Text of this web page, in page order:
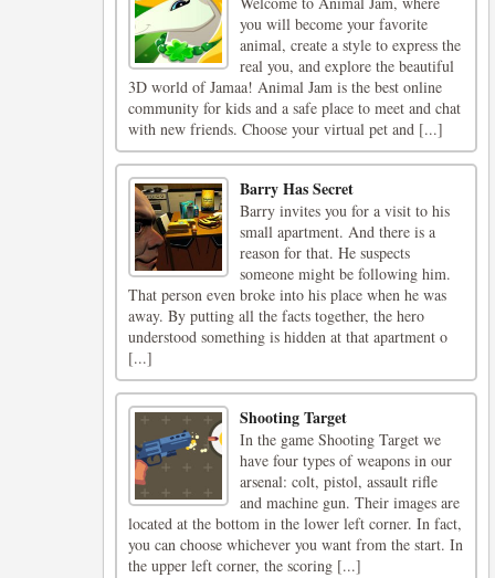
you will become your favorite
animal, create a style to express the
real you, and explore the beautiful
3D world of Jamaa! Animal Jam is the best online
community for kids and a safe place to meet and chat
with new friends. Choose your virtual pet and [...]
Barry Has Secret
Barry invites you for a visit to his
small apartment. And there is a
reason for that. He suspects
someone might be following him.
That person even broke into his place when he was
away. By putting all the facts together, the hero
understood something is hidden at that apartment o
[...]
Shooting Target
In the game Shooting Target we
have four types of weapons in our
arsenal: colt, pistol, assault rifle
and machine gun. Their images are
located at the bottom in the lower left corner. In fact,
you can choose whichever you want from the start. In
the upper left corner, the scoring [...]